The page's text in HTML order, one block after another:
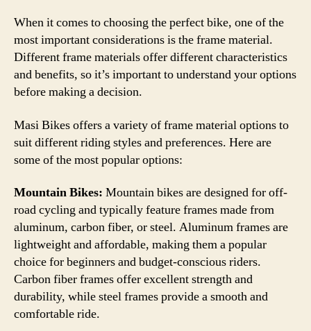
When it comes to choosing the perfect bike, one of the
most important considerations is the frame material.
Different frame materials offer different characteristics
and benefits, so it’s important to understand your options
before making a decision.
Masi Bikes offers a variety of frame material options to
suit different riding styles and preferences. Here are
some of the most popular options:
Mountain Bikes: Mountain bikes are designed for off-
road cycling and typically feature frames made from
aluminum, carbon fiber, or steel. Aluminum frames are
lightweight and affordable, making them a popular
choice for beginners and budget-conscious riders.
Carbon fiber frames offer excellent strength and
durability, while steel frames provide a smooth and
comfortable ride.